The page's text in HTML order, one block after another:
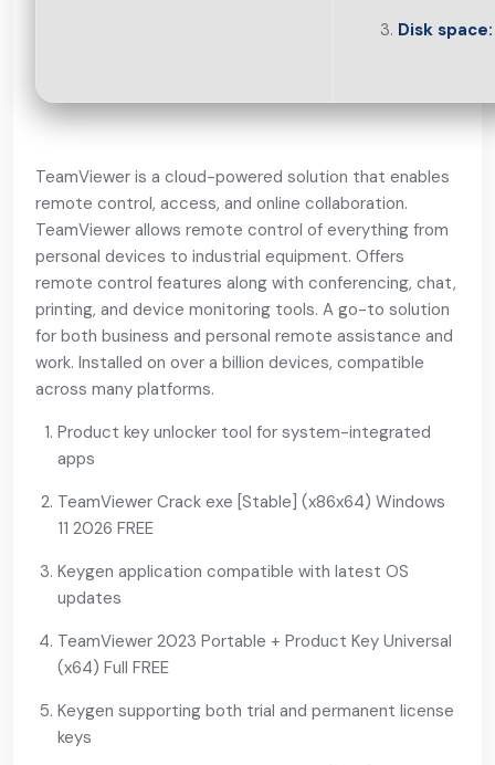
Disk space:
TeamViewer is a cloud-powered solution that enables
remote control, access, and online collaboration.
TeamViewer allows remote control of everything from
personal devices to industrial equipment. Offers
remote control features along with conferencing, chat,
printing, and device monitoring tools. A go-to solution
for both business and personal remote assistance and
work. Installed on over a billion devices, compatible
across many platforms.
Product key unlocker tool for system-integrated
apps
TeamViewer Crack exe [Stable] (x86x64) Windows
11 2026 FREE
Keygen application compatible with latest OS
updates
TeamViewer 2023 Portable + Product Key Universal
(x64) Full FREE
Keygen supporting both trial and permanent license
keys